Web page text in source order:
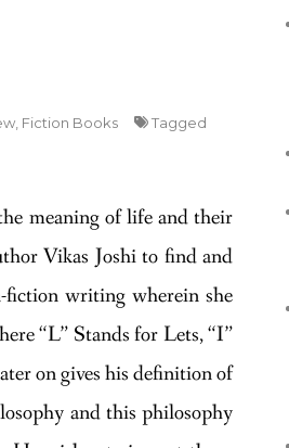
Fiction Books
Tagged
meaning of life and their
Vikas Joshi to find and
fiction writing wherein she
“L” Stands for Lets, “I”
on gives his definition of
and this philosophy